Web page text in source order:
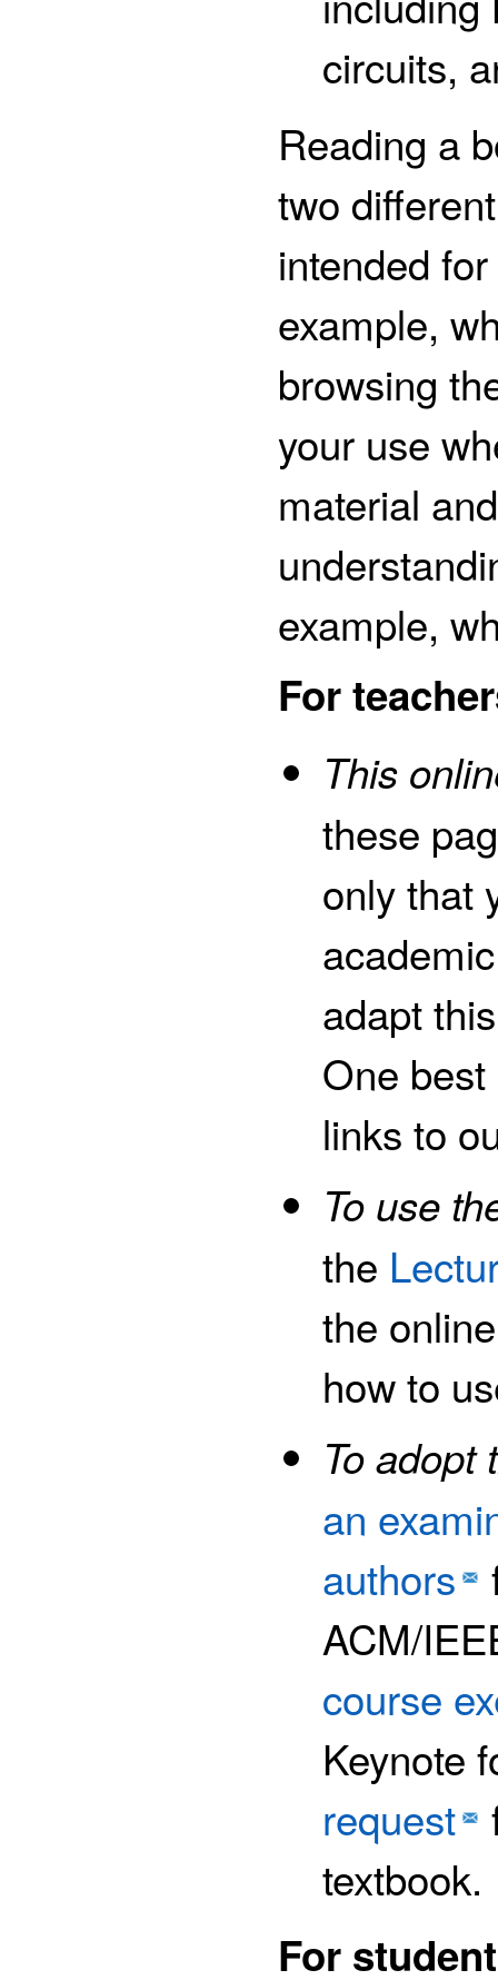
circuits,
Reading a
two
intended
example,
browsing
your use
material
example,
For
This
these
only that
adapt
One
links to
To use
the
the
how to
To adopt
an
authors
ACM/
course
Keynote
request
textbook.
For